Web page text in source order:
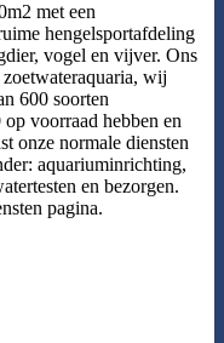
met een
hengelsportafdeling
vogel en vijver. Ons
wij
600 soorten
voorraad hebben en
onze normale diensten
aquariuminrichting,
en bezorgen.
pagina.